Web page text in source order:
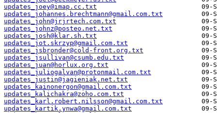
updates_joey@imap.cc.txt
updates_johannes.brechtmann@gmail.com.txt
updates_john@jrjrtech.com.txt
updates_johnz@posteo.net.txt
updates_josh@klar.sh.txt
updates_jot.skrzyp@gmail.com.txt
updates_jsbronder@cold-front.org.txt
updates_jsullivan@csumb.edu.txt
updates_juan@horlux.org.txt
updates_juliogalvan@protonmail.com.txt
updates_justin@jagieniak.net.txt
updates_kainonergon@gmail.com.txt
updates_kalichakra@zoho.com.txt
updates_karl.robert.nilsson@gmail.com.txt
updates_kartik.ynwa@gmail.com.txt